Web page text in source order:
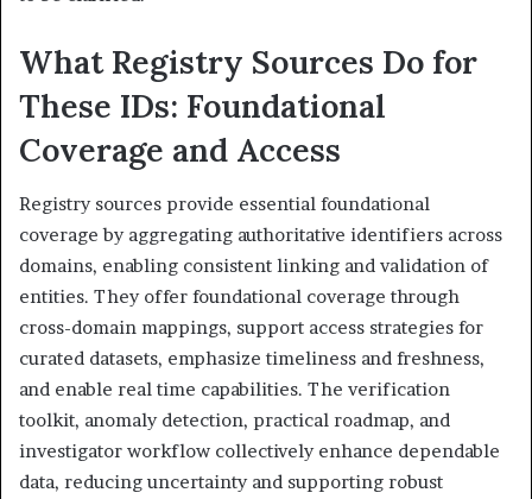
What Registry Sources Do for
These IDs: Foundational
Coverage and Access
Registry sources provide essential foundational
coverage by aggregating authoritative identifiers across
domains, enabling consistent linking and validation of
entities. They offer foundational coverage through
cross-domain mappings, support access strategies for
curated datasets, emphasize timeliness and freshness,
and enable real time capabilities. The verification
toolkit, anomaly detection, practical roadmap, and
investigator workflow collectively enhance dependable
data, reducing uncertainty and supporting robust